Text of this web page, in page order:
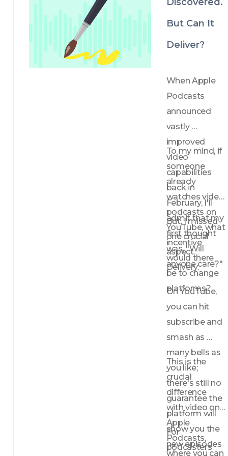
But Can It
Deliver?
When Apple
Podcasts
announced
vastly
improved
video
capabilities
back in
February, I'll
admit that my
first thought
was, "Will
anyone care?"
To my mind, if
someone
already
watches video
podcasts on
YouTube, what
incentive
would there
be to change
platforms?
But, I missed
one crucial
aspect.
Delivery.
On YouTube,
you can hit
subscribe and
smash as
many bells as
you like;
there's still no
guarantee the
platform will
show you the
new episodes
This is the
crucial
difference
with video on
Apple
Podcasts,
where you can
For
podcasters